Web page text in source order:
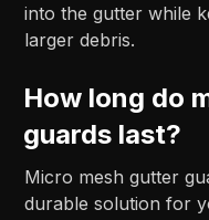
into the gutter while
larger debris.
How long do
guards last?
Micro mesh gutter
durable solution for